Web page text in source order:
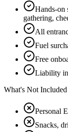
Hands-on
gathering,
All
Fuel
Free
Liability
What's Not Included
Personal
Snacks,